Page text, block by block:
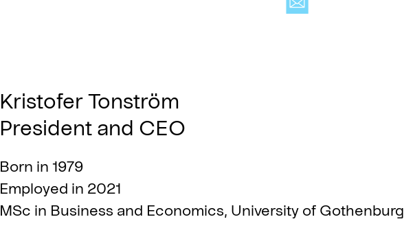
Kristofer Tonström
President and CEO
Born in 1979
Employed in 2021
MSc in Business and Economics, University of Gothenburg